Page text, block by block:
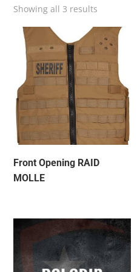
Showing all 3 results
average
rating
Front Opening RAID
MOLLE